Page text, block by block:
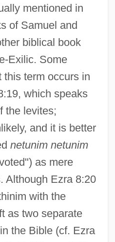
mentioned in
of Samuel and
biblical book
Exilic. Some
term occurs in
which speaks
the levites;
and it is better
netunim netunim
as mere
Although Ezra 8:20
with the
as two separate
the Bible (cf. Ezra